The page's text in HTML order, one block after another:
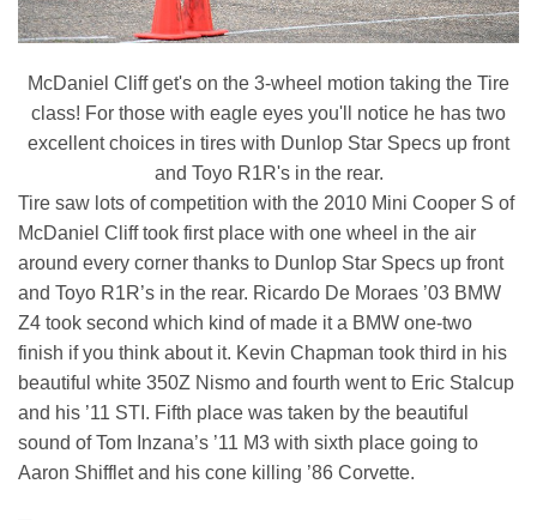
McDaniel Cliff get's on the 3-wheel motion taking the Tire
class! For those with eagle eyes you'll notice he has two
excellent choices in tires with Dunlop Star Specs up front
and Toyo R1R's in the rear.
Tire saw lots of competition with the 2010 Mini Cooper S of
McDaniel Cliff took first place with one wheel in the air
around every corner thanks to Dunlop Star Specs up front
and Toyo R1R’s in the rear. Ricardo De Moraes ’03 BMW
Z4 took second which kind of made it a BMW one-two
finish if you think about it. Kevin Chapman took third in his
beautiful white 350Z Nismo and fourth went to Eric Stalcup
and his ’11 STI. Fifth place was taken by the beautiful
sound of Tom Inzana’s ’11 M3 with sixth place going to
Aaron Shifflet and his cone killing ’86 Corvette.